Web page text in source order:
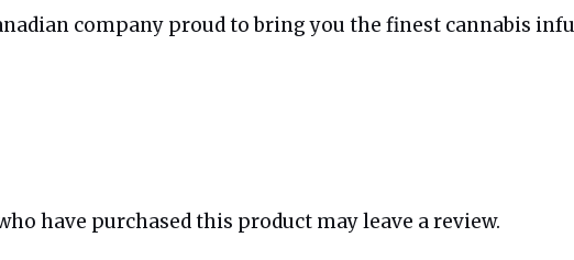
company proud to bring you the finest cannabis
have purchased this product may leave a review.